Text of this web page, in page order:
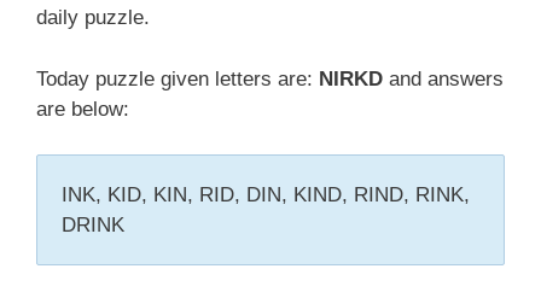
daily puzzle.
Today puzzle given letters are: NIRKD and answers
are below:
INK, KID, KIN, RID, DIN, KIND, RIND, RINK,
DRINK